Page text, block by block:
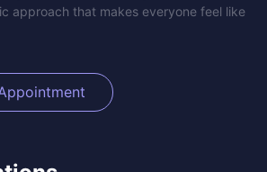
approach that makes everyone feel like